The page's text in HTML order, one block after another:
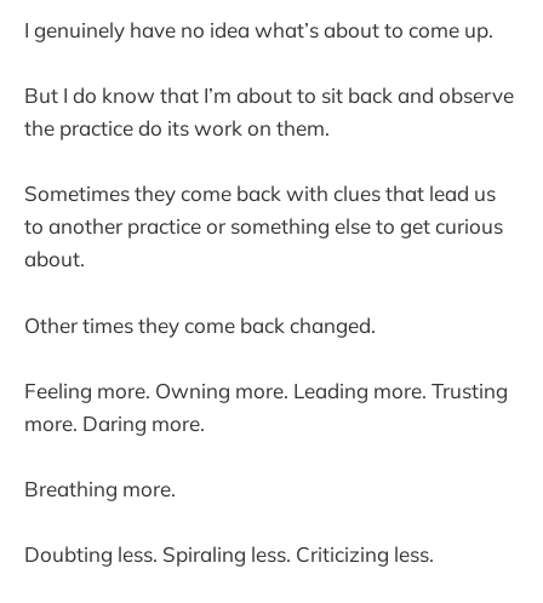
I genuinely have no idea what’s about to come up.
But I do know that I’m about to sit back and observe
the practice do its work on them.
Sometimes they come back with clues that lead us
to another practice or something else to get curious
about.
Other times they come back changed.
Feeling more. Owning more. Leading more. Trusting
more. Daring more.
Breathing more.
Doubting less. Spiraling less. Criticizing less.